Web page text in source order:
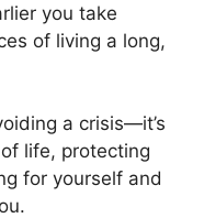
you take
of living a long,
a crisis—it’s
life, protecting
for yourself and